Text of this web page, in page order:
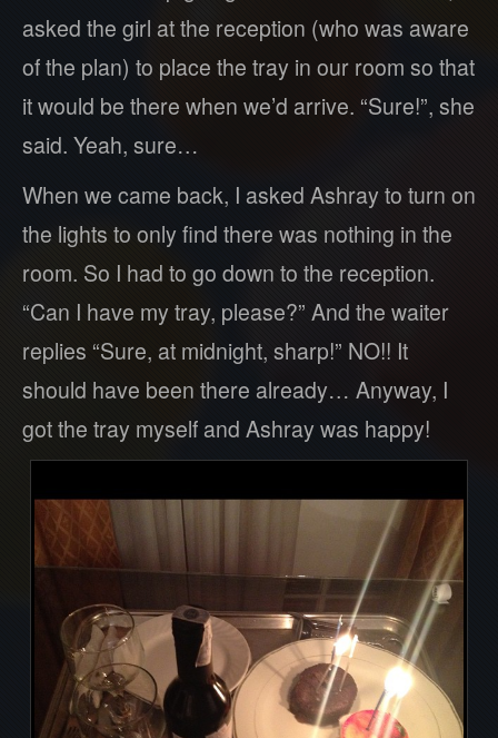
asked the girl at the reception (who was aware
of the plan) to place the tray in our room so that
it would be there when we’d arrive. “Sure!”, she
said. Yeah, sure…
When we came back, I asked Ashray to turn on
the lights to only find there was nothing in the
room. So I had to go down to the reception.
“Can I have my tray, please?” And the waiter
replies “Sure, at midnight, sharp!” NO!! It
should have been there already… Anyway, I
got the tray myself and Ashray was happy!